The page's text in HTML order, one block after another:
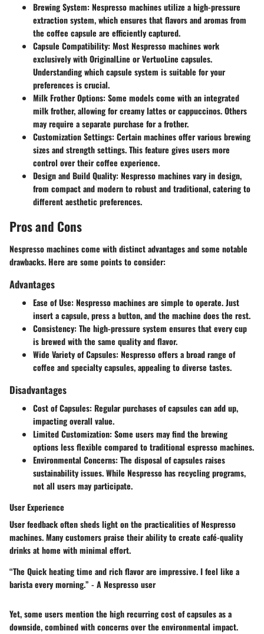
Brewing System: Nespresso machines utilize a high-pressure
extraction system, which ensures that flavors and aromas from
the coffee capsule are efficiently captured.
Capsule Compatibility: Most Nespresso machines work
exclusively with OriginalLine or VertuoLine capsules.
Understanding which capsule system is suitable for your
preferences is crucial.
Milk Frother Options: Some models come with an integrated
milk frother, allowing for creamy lattes or cappuccinos. Others
may require a separate purchase for a frother.
Customization Settings: Certain machines offer various brewing
sizes and strength settings. This feature gives users more
control over their coffee experience.
Design and Build Quality: Nespresso machines vary in design,
from compact and modern to robust and traditional, catering to
different aesthetic preferences.
Pros and Cons
Nespresso machines come with distinct advantages and some notable
drawbacks. Here are some points to consider:
Advantages
Ease of Use: Nespresso machines are simple to operate. Just
insert a capsule, press a button, and the machine does the rest.
Consistency: The high-pressure system ensures that every cup
is brewed with the same quality and flavor.
Wide Variety of Capsules: Nespresso offers a broad range of
coffee and specialty capsules, appealing to diverse tastes.
Disadvantages
Cost of Capsules: Regular purchases of capsules can add up,
impacting overall value.
Limited Customization: Some users may find the brewing
options less flexible compared to traditional espresso machines.
Environmental Concerns: The disposal of capsules raises
sustainability issues. While Nespresso has recycling programs,
not all users may participate.
User Experience
User feedback often sheds light on the practicalities of Nespresso
machines. Many customers praise their ability to create café-quality
drinks at home with minimal effort.
“The Quick heating time and rich flavor are impressive. I feel like a
barista every morning.” - A Nespresso user
Yet, some users mention the high recurring cost of capsules as a
downside, combined with concerns over the environmental impact.